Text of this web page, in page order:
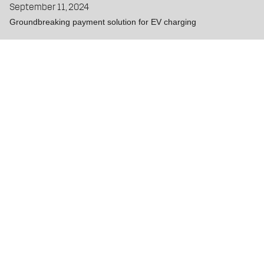
September 11, 2024
Groundbreaking payment solution for EV charging